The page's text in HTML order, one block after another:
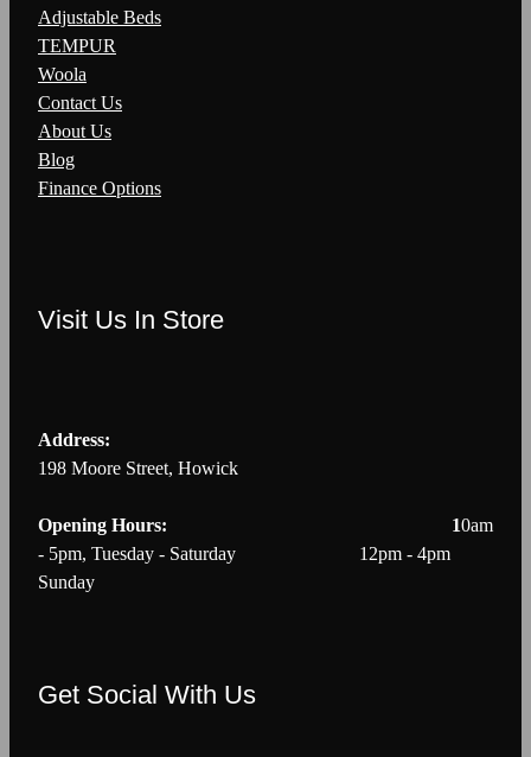
Visit Us In Store
Address:
198 Moore Street, Howick
Opening Hours: 10am
- 5pm, Tuesday - Saturday 12pm - 4pm
Sunday
Get Social With Us
Adjustable Beds
TEMPUR
Woola
Contact Us
About Us
Blog
Finance Options